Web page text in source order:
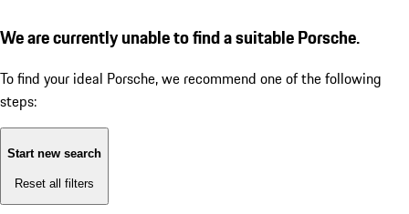
We are currently unable to find a suitable Porsche.
To find your ideal Porsche, we recommend one of the following
steps:
Start new search
Reset all filters